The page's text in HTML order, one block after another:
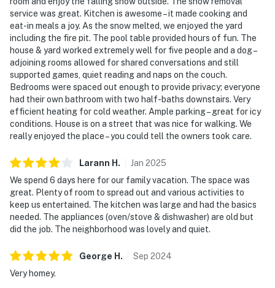
service was great. Kitchen is awesome – it made cooking and
eat-in meals a joy. As the snow melted, we enjoyed the yard
including the fire pit. The pool table provided hours of fun. The
house & yard worked extremely well for five people and a dog –
adjoining rooms allowed for shared conversations and still
supported games, quiet reading and naps on the couch.
Bedrooms were spaced out enough to provide privacy; everyone
had their own bathroom with two half-baths downstairs. Very
efficient heating for cold weather. Ample parking – great for icy
conditions. House is on a street that was nice for walking. We
really enjoyed the place – you could tell the owners took care.
Larann H . Jan 2025
We spend 6 days here for our family vacation. The space was
great. Plenty of room to spread out and various activities to
keep us entertained. The kitchen was large and had the basics
needed. The appliances (oven/stove & dishwasher) are old but
did the job. The neighborhood was lovely and quiet.
George H . Sep 2024
Very homey.